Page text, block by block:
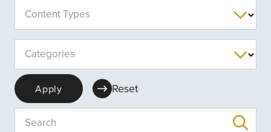
Content Types
Categories
Search
Apply Reset